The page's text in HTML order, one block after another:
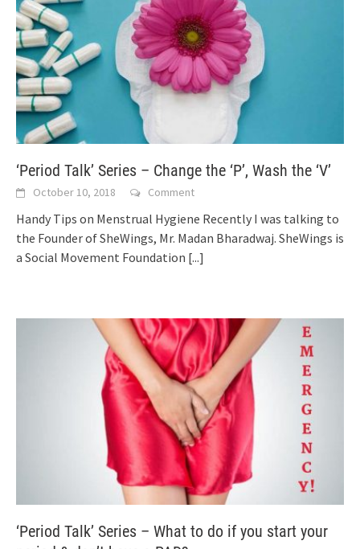
‘Period Talk’ Series – Change the ‘P’, Wash the ‘V’
October 10, 2018 Comment
Handy Tips on Menstrual Hygiene Recently I was talking to
the Founder of SheWings, Mr. Madan Bharadwaj. SheWings is
a Social Movement Foundation [...]
‘Period Talk’ Series – What to do if you start your